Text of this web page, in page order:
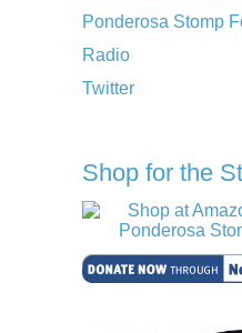
Ponderosa Stomp
Radio
Twitter
Shop for the